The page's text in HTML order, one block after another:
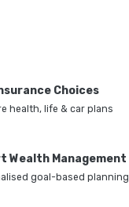
Choices
health, life & car plans
Wealth Management
goal-based planning